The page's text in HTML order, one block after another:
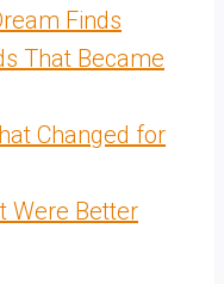
Finds
That Became
Changed for
Were Better